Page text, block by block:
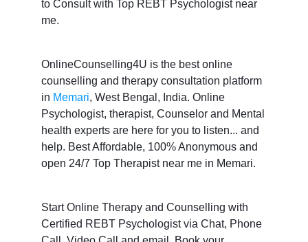
to Consult with Top REBT Psychologist near
me.
OnlineCounselling4U is the best online
counselling and therapy consultation platform
in Memari, West Bengal, India. Online
Psychologist, therapist, Counselor and Mental
health experts are here for you to listen... and
help. Best Affordable, 100% Anonymous and
open 24/7 Top Therapist near me in Memari.
Start Online Therapy and Counselling with
Certified REBT Psychologist via Chat, Phone